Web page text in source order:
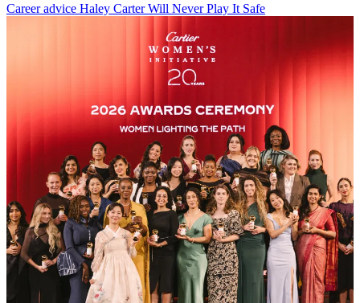
Career advice Haley Carter Will Never Play It Safe